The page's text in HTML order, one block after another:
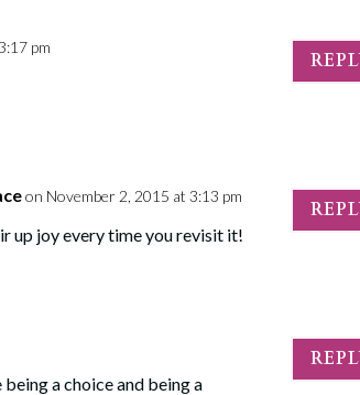
pm
on November 2, 2015 at 3:13 pm
up joy every time you revisit it!
a choice and being a